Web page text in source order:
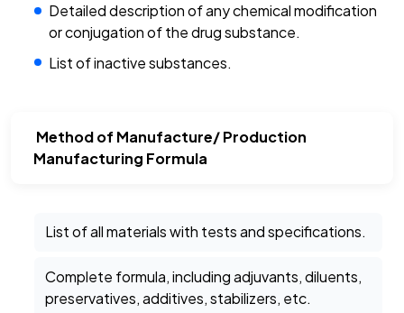
Detailed description of any chemical modification
or conjugation of the drug substance.
List of inactive substances.
Method of Manufacture/ Production
Manufacturing Formula
List of all materials with tests and specifications.
Complete formula, including adjuvants, diluents,
preservatives, additives, stabilizers, etc.